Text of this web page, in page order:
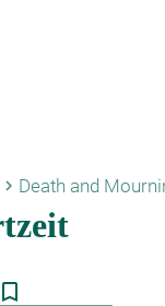
keyboard_arrow_right Death and
bookmark_border